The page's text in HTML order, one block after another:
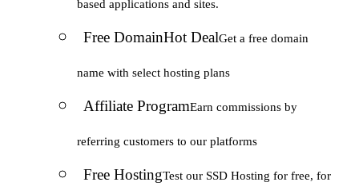
based applications and sites.
Free DomainHot DealGet a free domain
name with select hosting plans
Affiliate ProgramEarn commissions by
referring customers to our platforms
Free HostingTest our SSD Hosting for free, for